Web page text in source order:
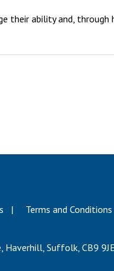
ability and, through
Terms and Conditions
Haverhill, Suffolk, CB9 9JE